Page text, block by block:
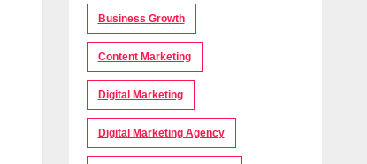
Business Growth
Content Marketing
Digital Marketing
Digital Marketing Agency